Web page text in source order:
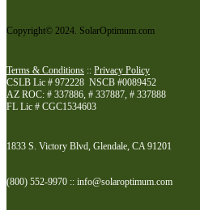
Copyright© 2024. SolarOptimum.com
Terms & Conditions :: Privacy Policy
CSLB Lic # 972228 NSCB #0089452
AZ ROC: # 337886, # 337887, # 337888
FL Lic # CGC1534603
1833 S. Victory Blvd, Glendale, CA 91201
(800) 552-9970 :: info@solaroptimum.com